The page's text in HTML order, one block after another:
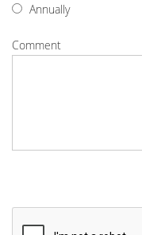
Annually
Comment